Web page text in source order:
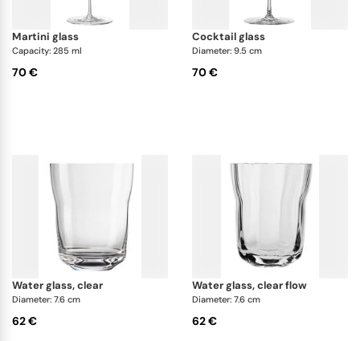
martini glass
Capacity: 285 ml
70 €
cocktail glass
Diameter: 9.5 cm
70 €
water glass, clear
Diameter: 7.6 cm
62 €
water glass, clear flow
Diameter: 7.6 cm
62 €